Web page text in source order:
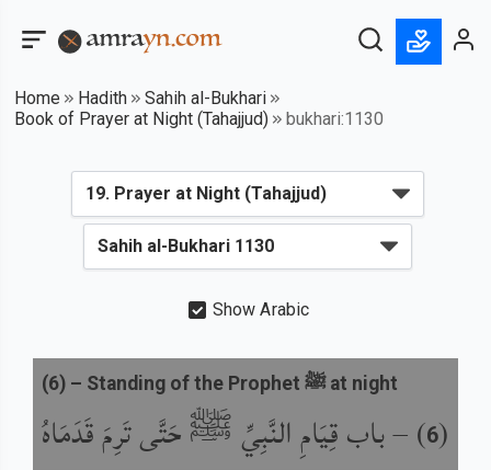
Home Hadith
Sahih al-Bukhari
Book of Prayer at Night (Tahajjud)
bukhari:1130
Show Arabic
(
6
) –باب قِيَامِ النَّبِيِّ ﷺ حَتَّى تَرِمَ قَدَمَاهُ
(6) – Standing of the Prophet ﷺ at night